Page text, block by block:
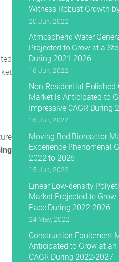
Witness Robust Growth
20 Jun, 2022
Atmospheric Water
Projected to Grow at a
During 2021-2026
16 Jun, 2022
Non-Residential Polished
Market is Anticipated to
Impressive CAGR During
16 Jun, 2022
Moving Bed Bioreactor
Experience Phenomenal
2022 to 2026
15 Jun, 2022
Linear Low-density
Market Projected to Grow
Pace During 2022-2026
24 May, 2022
Construction Equipment
Anticipated to Grow at an
CAGR During 2022-2027